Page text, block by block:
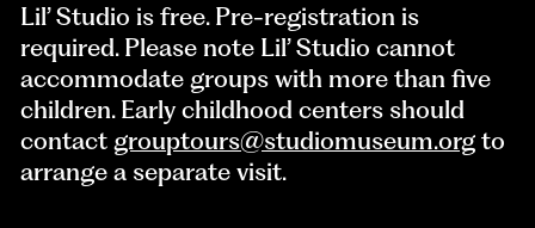
Lil’ Studio is free. Pre-registration is
required. Please note Lil’ Studio cannot
accommodate groups with more than five
children. Early childhood centers should
contactgrouptours@studiomuseum.org to
arrange a separate visit.